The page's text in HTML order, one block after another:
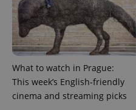
What to watch in Prague:
This week’s English-friendly
cinema and streaming picks
CookieScriptConsent